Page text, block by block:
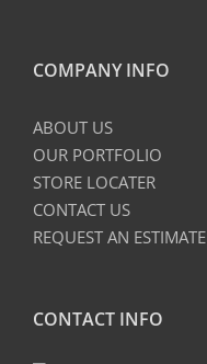
COMPANY INFO
ABOUT US
OUR PORTFOLIO
STORE LOCATER
CONTACT US
REQUEST AN ESTIMATE
CONTACT INFO